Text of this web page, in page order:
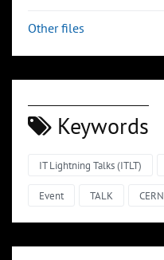
Other files
Keywords
IT Lightning Talks (ITLT)
Event TALK CERN